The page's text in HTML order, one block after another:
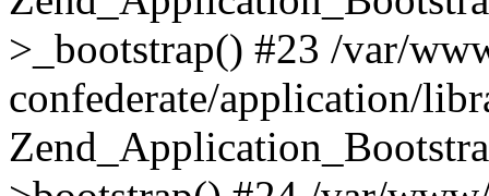
>_bootstrap() #23 /var/
confederate/application/